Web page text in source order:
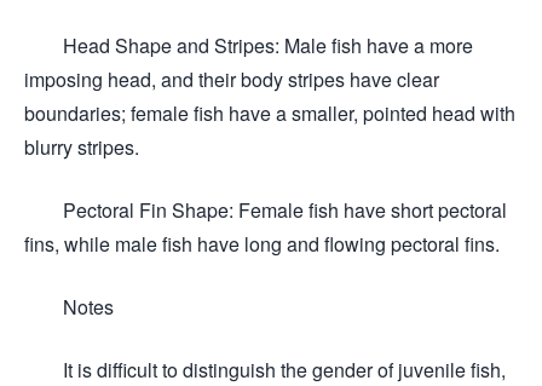
Head Shape and Stripes: Male fish have a more
imposing head, and their body stripes have clear
boundaries; female fish have a smaller, pointed head with
blurry stripes.
Pectoral Fin Shape: Female fish have short pectoral
fins, while male fish have long and flowing pectoral fins.
Notes
It is difficult to distinguish the gender of juvenile fish,